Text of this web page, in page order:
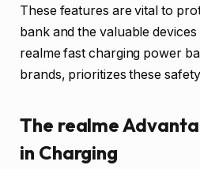
These features are vital to
bank and the valuable
realme fast charging power
brands, prioritizes these
The realme
in Charging